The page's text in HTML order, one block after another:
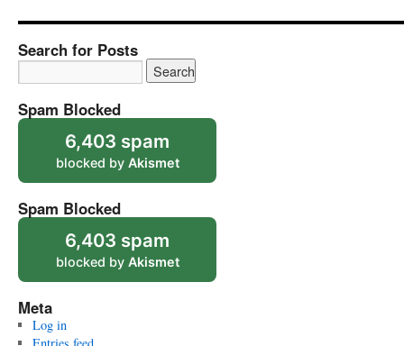
Search for Posts
Spam Blocked
6,403 spam
blocked by Akismet
Spam Blocked
6,403 spam
blocked by Akismet
Meta
Log in